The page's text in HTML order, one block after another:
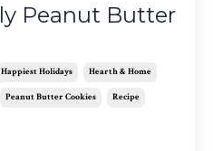
Peanut Butter
Happiest Holidays Hearth & Home
Peanut Butter Cookies Recipe